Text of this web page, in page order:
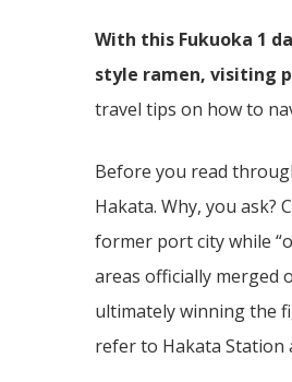
With this Fukuoka 1
style ramen, visiting
travel tips on how to
Before you read
Hakata. Why, you ask?
former port city while
areas officially merged
ultimately winning the
refer to Hakata Station